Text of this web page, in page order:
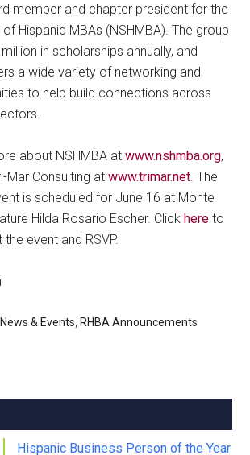
member and chapter president for the
Hispanic MBAs (NSHMBA). The group
in scholarships annually, and
a wide variety of networking and
to help build connections across
about NSHMBA atwww.nshmba.org,
Mar Consulting atwww.trimar.net. The
is scheduled for June 16 at Monte
Hilda Rosario Escher. Clickhere to
event and RSVP.
News & Events RHBA Announcements
Hispanic Business Person of the Year